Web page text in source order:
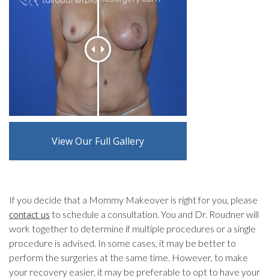
View Our Full Gallery
If you decide that a Mommy Makeover is right for you, please
contact us to schedule a consultation. You and Dr. Roudner will
work together to determine if multiple procedures or a single
procedure is advised. In some cases, it may be better to
perform the surgeries at the same time. However, to make
your recovery easier, it may be preferable to opt to have your